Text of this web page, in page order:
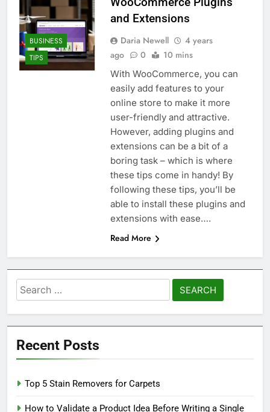
BUSINESS
TIPS
and Extensions
Daria Newell
4 years
ago
0 10 mins
With WooCommerce, you can
easily add features to your
online store to make it more
user-friendly and attractive.
However, adding plugins and
extensions can be a bit of a
boring task – which is where
these tips come in handy! By
following these tips, you’ll be
able to install these plugins and
extensions with ease….
Read More
Search
for:
Recent Posts
Top 5 Stain Removers for Carpets
How to Validate a Product Idea Before Writing a Single